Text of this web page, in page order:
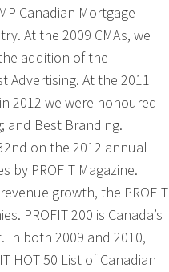
Canadian Mortgage
At the 2009 CMAs, we
addition of the
Advertising. At the 2011
2012 we were honoured
and Best Branding.
on the 2012 annual
by PROFIT Magazine.
growth, the PROFIT
PROFIT 200 is Canada’s
both 2009 and 2010,
HOT 50 List of Canadian